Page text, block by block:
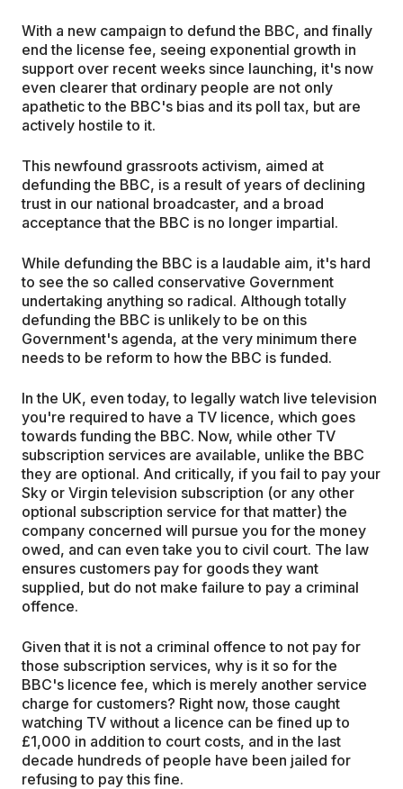
With a new campaign to defund the BBC, and finally
end the license fee, seeing exponential growth in
support over recent weeks since launching, it's now
even clearer that ordinary people are not only
apathetic to the BBC's bias and its poll tax, but are
actively hostile to it.
This newfound grassroots activism, aimed at
defunding the BBC, is a result of years of declining
trust in our national broadcaster, and a broad
acceptance that the BBC is no longer impartial.
While defunding the BBC is a laudable aim, it's hard
to see the so called conservative Government
undertaking anything so radical. Although totally
defunding the BBC is unlikely to be on this
Government's agenda, at the very minimum there
needs to be reform to how the BBC is funded.
In the UK, even today, to legally watch live television
you're required to have a TV licence, which goes
towards funding the BBC. Now, while other TV
subscription services are available, unlike the BBC
they are optional. And critically, if you fail to pay your
Sky or Virgin television subscription (or any other
optional subscription service for that matter) the
company concerned will pursue you for the money
owed, and can even take you to civil court. The law
ensures customers pay for goods they want
supplied, but do not make failure to pay a criminal
offence.
Given that it is not a criminal offence to not pay for
those subscription services, why is it so for the
BBC's licence fee, which is merely another service
charge for customers? Right now, those caught
watching TV without a licence can be fined up to
£1,000 in addition to court costs, and in the last
decade hundreds of people have been jailed for
refusing to pay this fine.